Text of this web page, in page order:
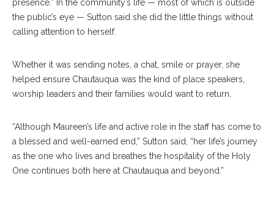
presence.” In the community’s life — most of which is outside
the public’s eye — Sutton said she did the little things without
calling attention to herself.
Whether it was sending notes, a chat, smile or prayer, she
helped ensure Chautauqua was the kind of place speakers,
worship leaders and their families would want to return.
“Although Maureen’s life and active role in the staff has come to
a blessed and well-earned end,” Sutton said, “her life’s journey
as the one who lives and breathes the hospitality of the Holy
One continues both here at Chautauqua and beyond.”